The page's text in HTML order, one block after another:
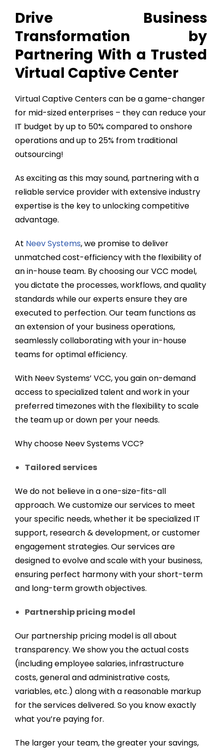
Drive Business
Transformation by
Partnering With a Trusted
Virtual Captive Center
Virtual Captive Centers can be a game-changer
for mid-sized enterprises – they can reduce your
IT budget by up to 50% compared to onshore
operations and up to 25% from traditional
outsourcing!
As exciting as this may sound, partnering with a
reliable service provider with extensive industry
expertise is the key to unlocking competitive
advantage.
At Neev Systems, we promise to deliver
unmatched cost-efficiency with the flexibility of
an in-house team. By choosing our VCC model,
you dictate the processes, workflows, and quality
standards while our experts ensure they are
executed to perfection. Our team functions as
an extension of your business operations,
seamlessly collaborating with your in-house
teams for optimal efficiency.
With Neev Systems’ VCC, you gain on-demand
access to specialized talent and work in your
preferred timezones with the flexibility to scale
the team up or down per your needs.
Why choose Neev Systems VCC?
Tailored services
We do not believe in a one-size-fits-all
approach. We customize our services to meet
your specific needs, whether it be specialized IT
support, research & development, or customer
engagement strategies. Our services are
designed to evolve and scale with your business,
ensuring perfect harmony with your short-term
and long-term growth objectives.
Partnership pricing model
Our partnership pricing model is all about
transparency. We show you the actual costs
(including employee salaries, infrastructure
costs, general and administrative costs,
variables, etc.) along with a reasonable markup
for the services delivered. So you know exactly
what you’re paying for.
The larger your team, the greater your savings,